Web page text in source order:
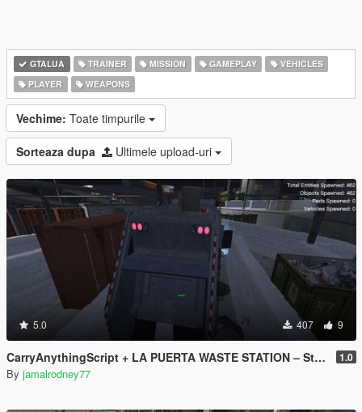
GTALUA TRAINER MISSION GAMEPLAY
VEHICLES
PLAYER
WEAPONS
Vechime: Toate timpurile
Sorteaza dupa Ultimele upload-uri
5.0 407 9
CarryAnythingScript + LA PUERTA WASTE STATION – Street Garbage Pickup 1.0
By jamalrodney77